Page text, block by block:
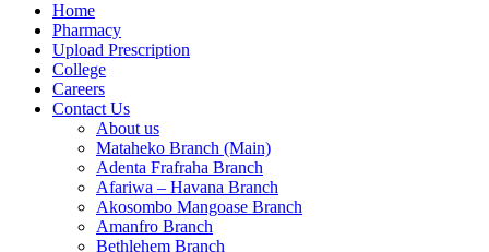
Home
Pharmacy
Upload Prescription
College
Careers
Contact Us
About us
Mataheko Branch (Main)
Adenta Frafraha Branch
Afariwa – Havana Branch
Akosombo Mangoase Branch
Amanfro Branch
Bethlehem Branch